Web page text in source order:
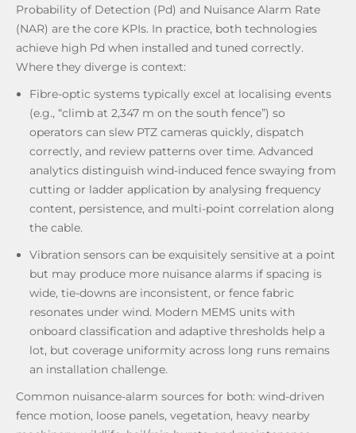
Probability of Detection (Pd) and Nuisance Alarm Rate
(NAR) are the core KPIs. In practice, both technologies
achieve high Pd when installed and tuned correctly.
Where they diverge is context:
Fibre-optic systems typically excel at localising events
(e.g., “climb at 2,347 m on the south fence”) so
operators can slew PTZ cameras quickly, dispatch
correctly, and review patterns over time. Advanced
analytics distinguish wind-induced fence swaying from
cutting or ladder application by analysing frequency
content, persistence, and multi-point correlation along
the cable.
Vibration sensors can be exquisitely sensitive at a point
but may produce more nuisance alarms if spacing is
wide, tie-downs are inconsistent, or fence fabric
resonates under wind. Modern MEMS units with
onboard classification and adaptive thresholds help a
lot, but coverage uniformity across long runs remains
an installation challenge.
Common nuisance-alarm sources for both: wind-driven
fence motion, loose panels, vegetation, heavy nearby